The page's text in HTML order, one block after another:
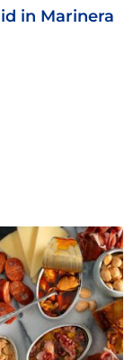
in Marinera